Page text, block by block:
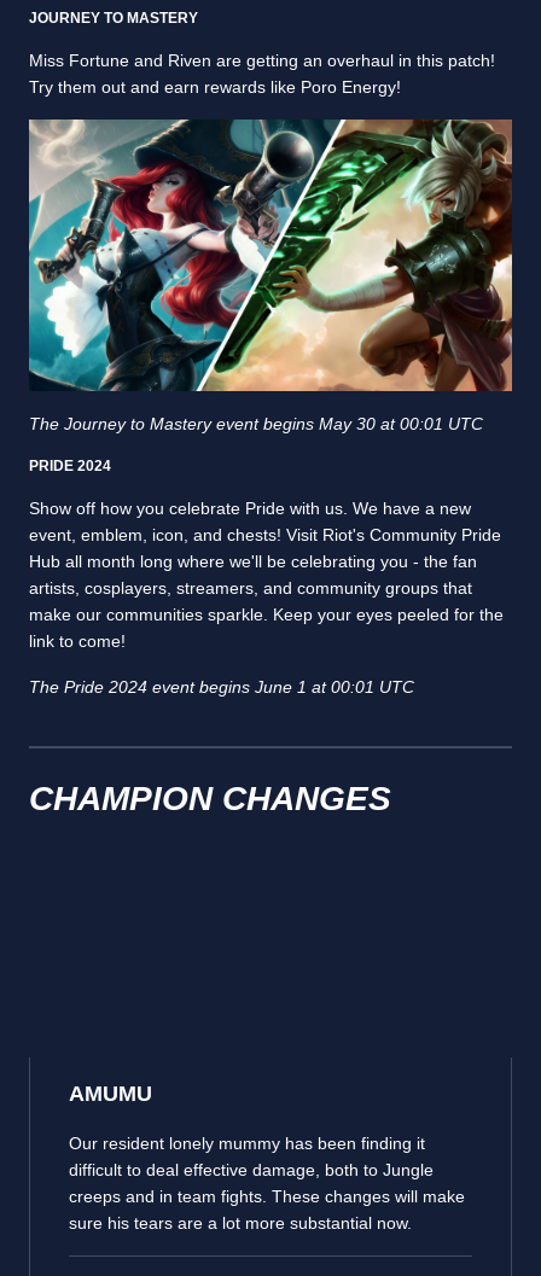
JOURNEY TO MASTERY
Miss Fortune and Riven are getting an overhaul in this patch!
Try them out and earn rewards like Poro Energy!
The Journey to Mastery event begins May 30 at 00:01 UTC
PRIDE 2024
Show off how you celebrate Pride with us. We have a new
event, emblem, icon, and chests! Visit Riot's Community Pride
Hub all month long where we'll be celebrating you - the fan
artists, cosplayers, streamers, and community groups that
make our communities sparkle. Keep your eyes peeled for the
link to come!
The Pride 2024 event begins June 1 at 00:01 UTC
CHAMPION CHANGES
AMUMU
Our resident lonely mummy has been finding it
difficult to deal effective damage, both to Jungle
creeps and in team fights. These changes will make
sure his tears are a lot more substantial now.